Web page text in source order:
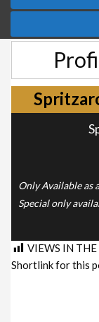
Only Available as
Special only
VIEWS IN THE
Shortlink for this